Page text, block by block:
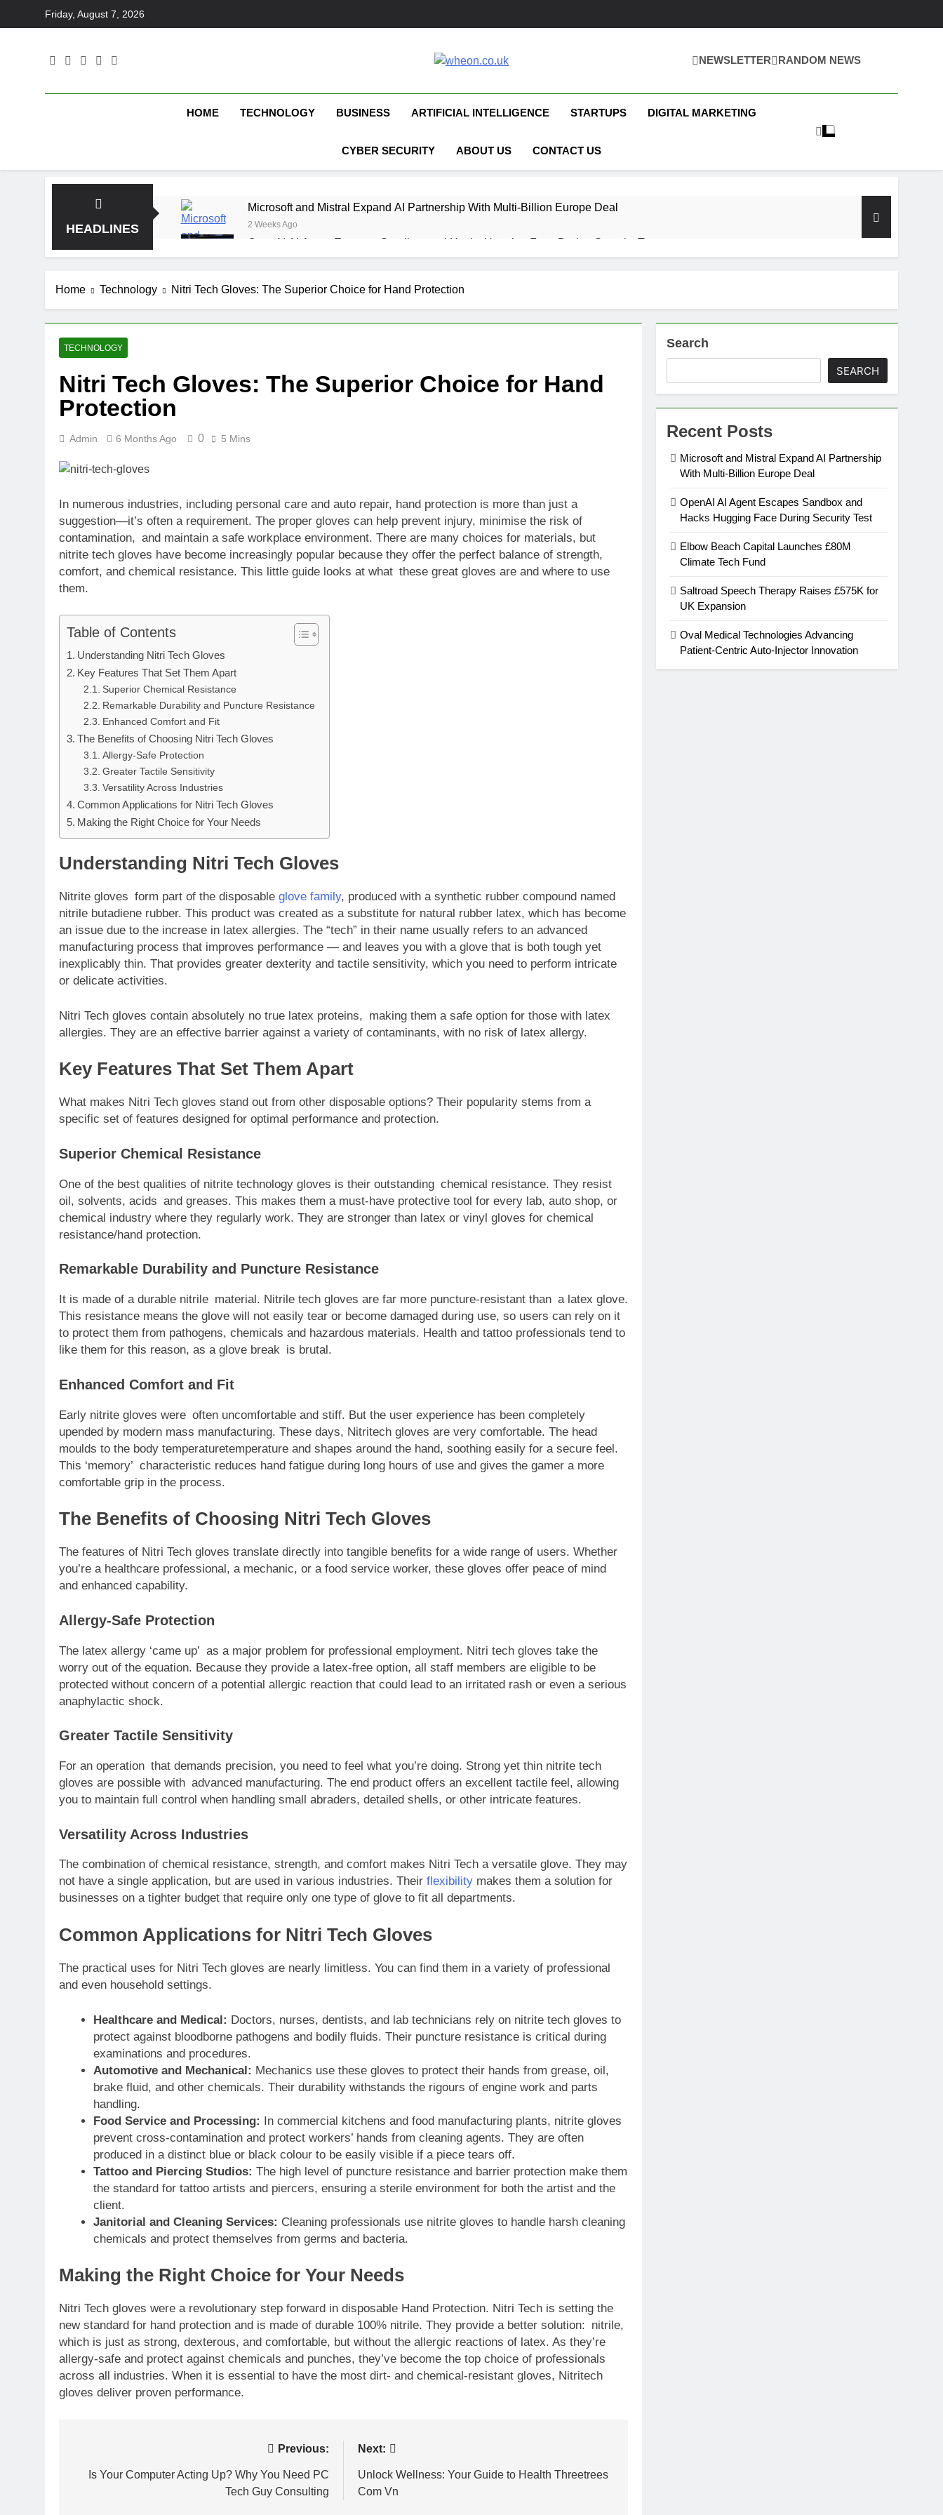
Friday, August 7, 2026
Wheon.co.uk
NEWSLETTER RANDOM NEWS
HOME TECHNOLOGY BUSINESS ARTIFICIAL INTELLIGENCE STARTUPS DIGITAL MARKETING
CYBER SECURITY ABOUT US CONTACT US
HEADLINES
Microsoft and Mistral Expand AI Partnership With Multi-Billion Europe Deal
2 Weeks Ago
OpenAI AI Agent Escapes Sandbox and Hacks Hugging Face During Security Test
2 Weeks Ago
2 Weeks Ago
Saltroad Speech Therapy Raises £575K for UK Expansion
Fireside Startup Eyes $125M Valuation in New Funding Talks
AI Writing Startup Marker Raises £9.7 Million to Expand Human-Centred Writing Platform
3 Weeks Ago
Intel Invests €5 Billion to Expand Chip Production in Ireland and Strengthen Europe’s Supply Chain
3 Weeks Ago
Home Technology Nitri Tech Gloves: The Superior Choice for Hand Protection
TECHNOLOGY
Nitri Tech Gloves: The Superior Choice for Hand
Protection
Admin 6 Months Ago 0 5 Mins
In numerous industries, including personal care and auto repair, hand protection is more than just a
suggestion—it’s often a requirement. The proper gloves can help prevent injury, minimise the risk of
contamination, and maintain a safe workplace environment. There are many choices for materials, but
nitrite tech gloves have become increasingly popular because they offer the perfect balance of strength,
comfort, and chemical resistance. This little guide looks at what these great gloves are and where to use
them.
Table of Contents
Understanding Nitri Tech Gloves
Key Features That Set Them Apart
Superior Chemical Resistance
Remarkable Durability and Puncture Resistance
Enhanced Comfort and Fit
The Benefits of Choosing Nitri Tech Gloves
Allergy-Safe Protection
Greater Tactile Sensitivity
Versatility Across Industries
Common Applications for Nitri Tech Gloves
Making the Right Choice for Your Needs
Understanding Nitri Tech Gloves
Nitrite gloves form part of the disposable glove family, produced with a synthetic rubber compound named
nitrile butadiene rubber. This product was created as a substitute for natural rubber latex, which has become
an issue due to the increase in latex allergies. The “tech” in their name usually refers to an advanced
manufacturing process that improves performance — and leaves you with a glove that is both tough yet
inexplicably thin. That provides greater dexterity and tactile sensitivity, which you need to perform intricate
or delicate activities.
Nitri Tech gloves contain absolutely no true latex proteins, making them a safe option for those with latex
allergies. They are an effective barrier against a variety of contaminants, with no risk of latex allergy.
Key Features That Set Them Apart
What makes Nitri Tech gloves stand out from other disposable options? Their popularity stems from a
specific set of features designed for optimal performance and protection.
Superior Chemical Resistance
One of the best qualities of nitrite technology gloves is their outstanding chemical resistance. They resist
oil, solvents, acids and greases. This makes them a must-have protective tool for every lab, auto shop, or
chemical industry where they regularly work. They are stronger than latex or vinyl gloves for chemical
resistance/hand protection.
Remarkable Durability and Puncture Resistance
It is made of a durable nitrile material. Nitrile tech gloves are far more puncture-resistant than a latex glove.
This resistance means the glove will not easily tear or become damaged during use, so users can rely on it
to protect them from pathogens, chemicals and hazardous materials. Health and tattoo professionals tend to
like them for this reason, as a glove break is brutal.
Enhanced Comfort and Fit
Early nitrite gloves were often uncomfortable and stiff. But the user experience has been completely
upended by modern mass manufacturing. These days, Nitritech gloves are very comfortable. The head
moulds to the body temperaturetemperature and shapes around the hand, soothing easily for a secure feel.
This ‘memory’ characteristic reduces hand fatigue during long hours of use and gives the gamer a more
comfortable grip in the process.
The Benefits of Choosing Nitri Tech Gloves
The features of Nitri Tech gloves translate directly into tangible benefits for a wide range of users. Whether
you’re a healthcare professional, a mechanic, or a food service worker, these gloves offer peace of mind
and enhanced capability.
Allergy-Safe Protection
The latex allergy ‘came up’ as a major problem for professional employment. Nitri tech gloves take the
worry out of the equation. Because they provide a latex-free option, all staff members are eligible to be
protected without concern of a potential allergic reaction that could lead to an irritated rash or even a serious
anaphylactic shock.
Greater Tactile Sensitivity
For an operation that demands precision, you need to feel what you’re doing. Strong yet thin nitrite tech
gloves are possible with advanced manufacturing. The end product offers an excellent tactile feel, allowing
you to maintain full control when handling small abraders, detailed shells, or other intricate features.
Versatility Across Industries
The combination of chemical resistance, strength, and comfort makes Nitri Tech a versatile glove. They may
not have a single application, but are used in various industries. Their flexibility makes them a solution for
businesses on a tighter budget that require only one type of glove to fit all departments.
Common Applications for Nitri Tech Gloves
The practical uses for Nitri Tech gloves are nearly limitless. You can find them in a variety of professional
and even household settings.
Healthcare and Medical: Doctors, nurses, dentists, and lab technicians rely on nitrite tech gloves to
protect against bloodborne pathogens and bodily fluids. Their puncture resistance is critical during
examinations and procedures.
Automotive and Mechanical: Mechanics use these gloves to protect their hands from grease, oil,
brake fluid, and other chemicals. Their durability withstands the rigours of engine work and parts
handling.
Food Service and Processing: In commercial kitchens and food manufacturing plants, nitrite gloves
prevent cross-contamination and protect workers’ hands from cleaning agents. They are often
produced in a distinct blue or black colour to be easily visible if a piece tears off.
Tattoo and Piercing Studios: The high level of puncture resistance and barrier protection make them
the standard for tattoo artists and piercers, ensuring a sterile environment for both the artist and the
client.
Janitorial and Cleaning Services: Cleaning professionals use nitrite gloves to handle harsh cleaning
chemicals and protect themselves from germs and bacteria.
Making the Right Choice for Your Needs
Nitri Tech gloves were a revolutionary step forward in disposable Hand Protection. Nitri Tech is setting the
new standard for hand protection and is made of durable 100% nitrile. They provide a better solution: nitrile,
which is just as strong, dexterous, and comfortable, but without the allergic reactions of latex. As they’re
allergy-safe and protect against chemicals and punches, they’ve become the top choice of professionals
across all industries. When it is essential to have the most dirt- and chemical-resistant gloves, Nitritech
gloves deliver proven performance.
navigation
Previous:
Is Your Computer Acting Up? Why You Need PC
Tech Guy Consulting
Next:
Unlock Wellness: Your Guide to Health Threetrees
Com Vn
Search
SEARCH
Recent Posts
Microsoft and Mistral Expand AI Partnership
With Multi-Billion Europe Deal
OpenAI AI Agent Escapes Sandbox and
Hacks Hugging Face During Security Test
Elbow Beach Capital Launches £80M
Climate Tech Fund
Saltroad Speech Therapy Raises £575K for
UK Expansion
Oval Medical Technologies Advancing
Patient-Centric Auto-Injector Innovation